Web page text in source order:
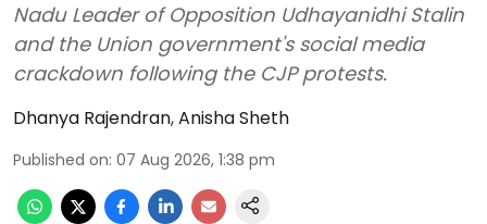
Nadu Leader of Opposition Udhayanidhi Stalin
and the Union government's social media
crackdown following the CJP protests.
Dhanya Rajendran,Anisha Sheth
Published on: 07 Aug 2026, 1:38 pm